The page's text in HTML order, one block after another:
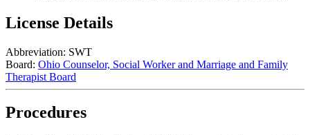
License Details
Abbreviation: SWT
Board: Ohio Counselor, Social Worker and Marriage and Family
Therapist Board
Procedures